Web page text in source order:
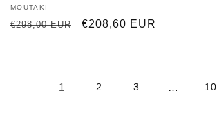
Vendor:
MOUTAKI
Regular
€298,00 EUR
Sale
€208,60 EUR
1 2 3 … 10